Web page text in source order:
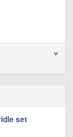
set